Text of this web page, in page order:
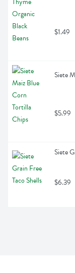
$1.49
Siete
$5.99
Siete
$6.39